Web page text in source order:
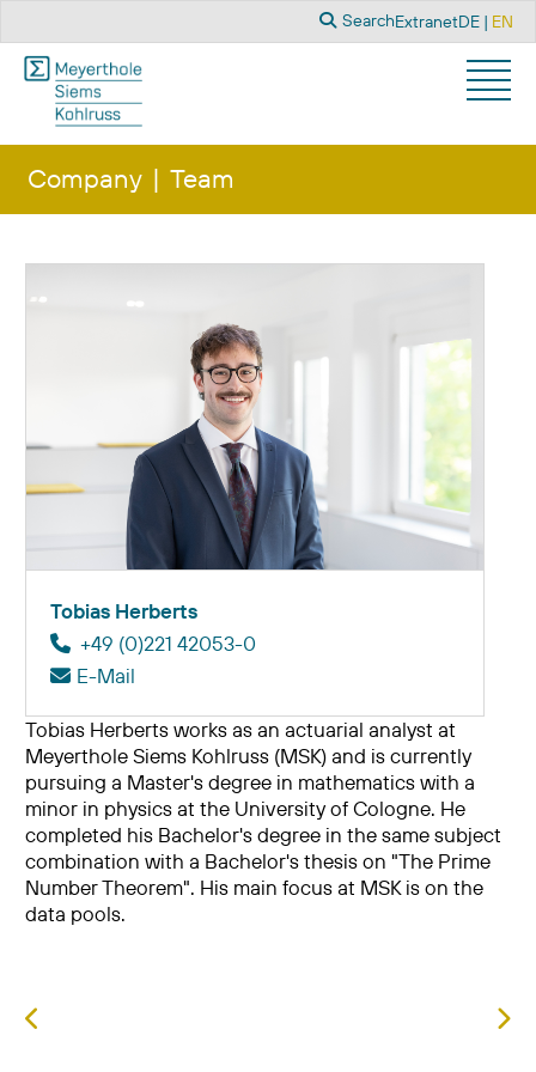
Search
SearchExtranetSelect
DE EN
Company Team
Tobias Herberts
+49 (0)221 42053-0
E-Mail
Tobias Herberts works as an actuarial analyst at
Meyerthole Siems Kohlruss (MSK) and is currently
pursuing a Master's degree in mathematics with a
minor in physics at the University of Cologne. He
completed his Bachelor's degree in the same subject
combination with a Bachelor's thesis on "The Prime
Number Theorem". His main focus at MSK is on the
data pools.
Previous article: Moritz Happel